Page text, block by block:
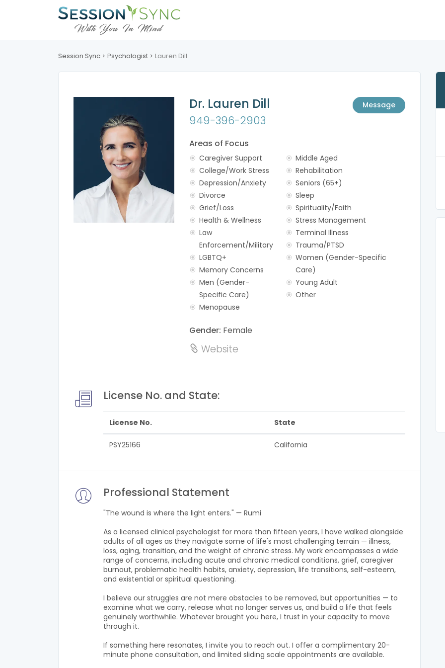
Session Sync Psychologist Lauren Dill
Message
Dr. Lauren Dill
949-396-2903
Areas of Focus
Caregiver Support
College/Work Stress
Depression/Anxiety
Divorce
Grief/Loss
Health & Wellness
Law
Enforcement/Military
LGBTQ+
Memory Concerns
Men (Gender-
Specific Care)
Menopause
Middle Aged
Rehabilitation
Seniors (65+)
Sleep
Spirituality/Faith
Stress Management
Terminal Illness
Trauma/PTSD
Women (Gender-Specific
Care)
Young Adult
Other
Gender: Female
Website
License No. and State:
License No. State
PSY25166 California
Professional Statement
"The wound is where the light enters." — Rumi
As a licensed clinical psychologist for more than fifteen years, I have walked alongside
adults of all ages as they navigate some of life's most challenging terrain — illness,
loss, aging, transition, and the weight of chronic stress. My work encompasses a wide
range of concerns, including acute and chronic medical conditions, grief, caregiver
burnout, problematic health habits, anxiety, depression, life transitions, self-esteem,
and existential or spiritual questioning.
I believe our struggles are not mere obstacles to be removed, but opportunities — to
examine what we carry, release what no longer serves us, and build a life that feels
genuinely worthwhile. Whatever brought you here, I trust in your capacity to move
through it.
If something here resonates, I invite you to reach out. I offer a complimentary 20-
minute phone consultation, and limited sliding scale appointments are available.